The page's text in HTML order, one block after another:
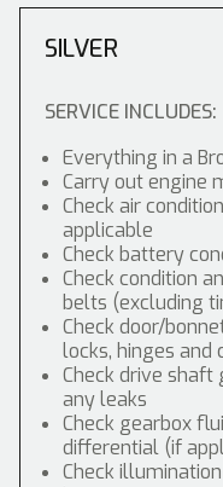
SILVER
SERVICE INCLUDES:
Everything in a
Carry out engine
Check air
applicable
Check battery
Check condition
belts (excluding
Check door/
locks, hinges and
Check drive
any leaks
Check gearbox
differential (if
Check